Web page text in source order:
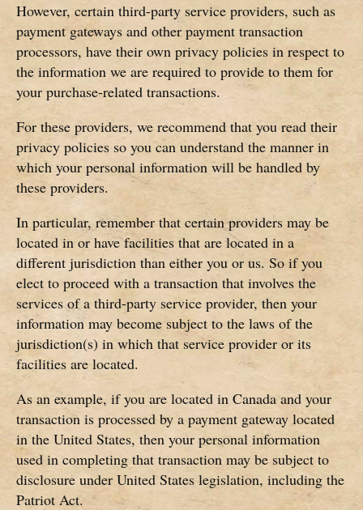
However, certain third-party service providers, such as
payment gateways and other payment transaction
processors, have their own privacy policies in respect to
the information we are required to provide to them for
your purchase-related transactions.
For these providers, we recommend that you read their
privacy policies so you can understand the manner in
which your personal information will be handled by
these providers.
In particular, remember that certain providers may be
located in or have facilities that are located in a
different jurisdiction than either you or us. So if you
elect to proceed with a transaction that involves the
services of a third-party service provider, then your
information may become subject to the laws of the
jurisdiction(s) in which that service provider or its
facilities are located.
As an example, if you are located in Canada and your
transaction is processed by a payment gateway located
in the United States, then your personal information
used in completing that transaction may be subject to
disclosure under United States legislation, including the
Patriot Act.